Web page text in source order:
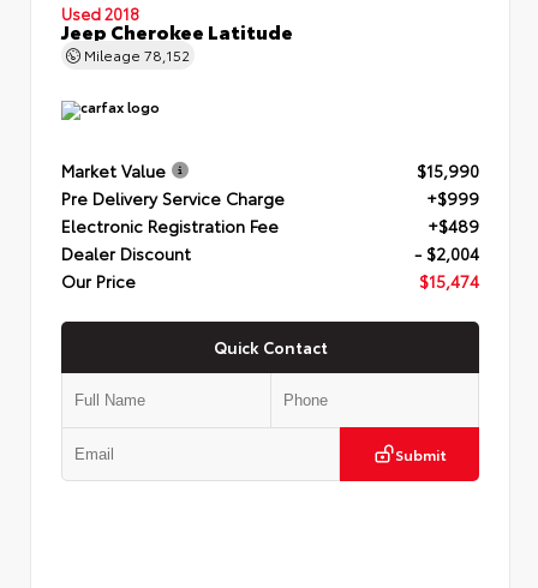
Used 2018
Jeep Cherokee Latitude
Mileage 78,152
Market Value
$15,990
Pre Delivery Service Charge
+$999
Electronic Registration Fee
+$489
Dealer Discount
- $2,004
Our Price
$15,474
Quick Contact
Submit